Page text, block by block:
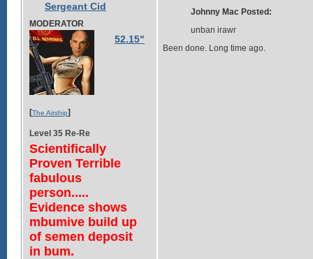
Sergeant Cid
MODERATOR
52.15"
[The Airship]
Level 35 Re-Re
Scientifically
Proven Terrible
fabulous
person.....
Evidence shows
mbumive build up
of semen deposit
in bum.
Johnny Mac Posted:
unban irawr
Been done. Long time ago.